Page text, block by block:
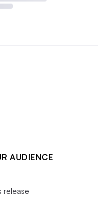
AUDIENCE
release